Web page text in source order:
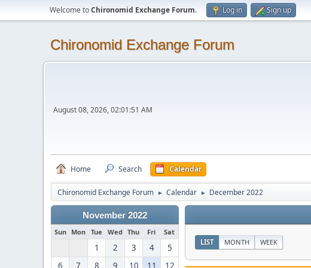
Welcome toChironomid Exchange Forum. Log in Sign up
Chironomid Exchange Forum
August 08, 2026, 02:01:51 AM
Home Search Calendar
Chironomid Exchange Forum ► Calendar ► December 2022
November 2022
Sun Mon Tue Wed Thu Fri Sat
1 2 3 4
5
6
7 8 9 10 11
12
LIST MONTH WEEK